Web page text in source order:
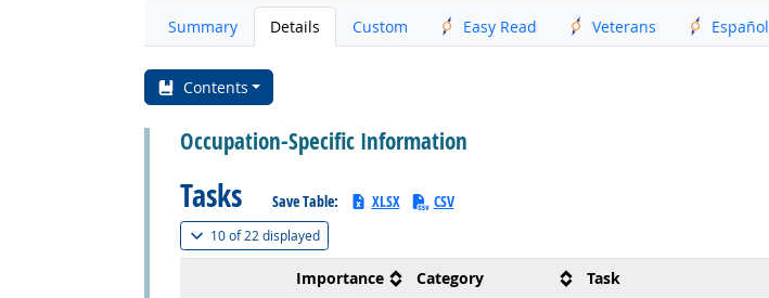
Summary Details Custom Easy Read Veterans Español
Contents
Occupation-Specific Information
Tasks Save Table: XLSX CSV
10 of22 displayed(
Importance Category
Task